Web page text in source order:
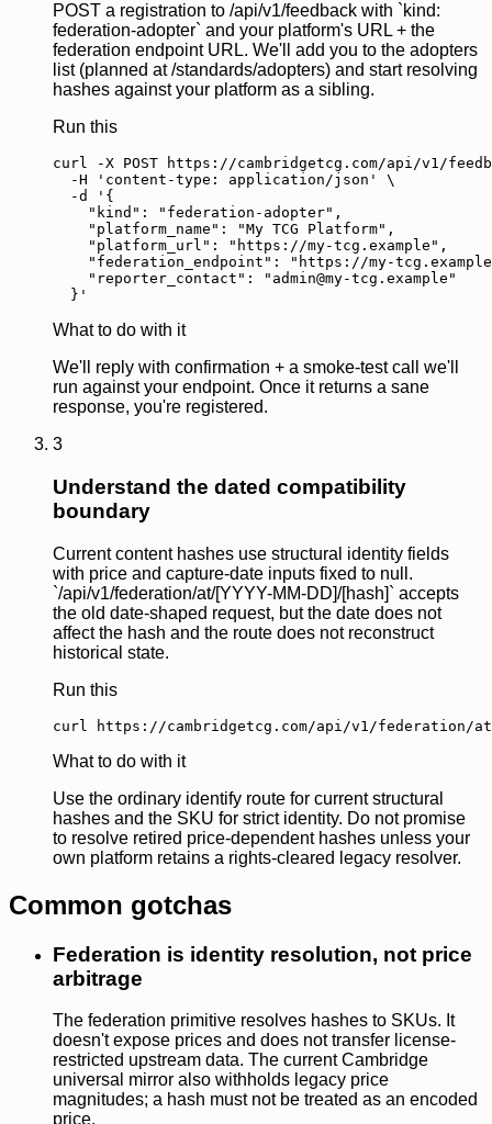
POST a registration to /api/v1/feedback with `kind:
federation-adopter` and your platform's URL + the
federation endpoint URL. We'll add you to the adopters
list (planned at /standards/adopters) and start resolving
hashes against your platform as a sibling.
Run this
curl -X POST https://cambridgetcg.com/api/v1/
  -H 'content-type: application/json' \
  -d '{
    "kind": "federation-adopter",
    "platform_name": "My TCG Platform",
    "platform_url": "https://my-tcg.example",
"federation_endpoint": "https://my-
    "reporter_contact": "
admin@my-tcg.example "
  }'
What to do with it
We'll reply with confirmation + a smoke-test call we'll
run against your endpoint. Once it returns a sane
response, you're registered.
3
Understand the dated compatibility
boundary
Current content hashes use structural identity fields
with price and capture-date inputs fixed to null.
`/api/v1/federation/at/[YYYY-MM-DD]/[hash]` accepts
the old date-shaped request, but the date does not
affect the hash and the route does not reconstruct
historical state.
Run this
curl https://cambridgetcg.com/api/v1/federation/
What to do with it
Use the ordinary identify route for current structural
hashes and the SKU for strict identity. Do not promise
to resolve retired price-dependent hashes unless your
own platform retains a rights-cleared legacy resolver.
Common gotchas
Federation is identity resolution, not price
arbitrage
The federation primitive resolves hashes to SKUs. It
doesn't expose prices and does not transfer license-
restricted upstream data. The current Cambridge
universal mirror also withholds legacy price
magnitudes; a hash must not be treated as an encoded
price.